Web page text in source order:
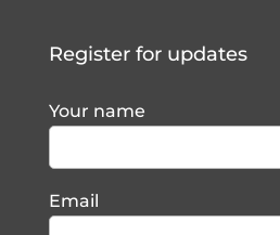
Register for updates
Your name
Email